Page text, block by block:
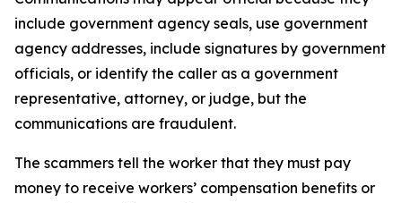
include government agency seals, use government
agency addresses, include signatures by government
officials, or identify the caller as a government
representative, attorney, or judge, but the
communications are fraudulent.
The scammers tell the worker that they must pay
money to receive workers’ compensation benefits or